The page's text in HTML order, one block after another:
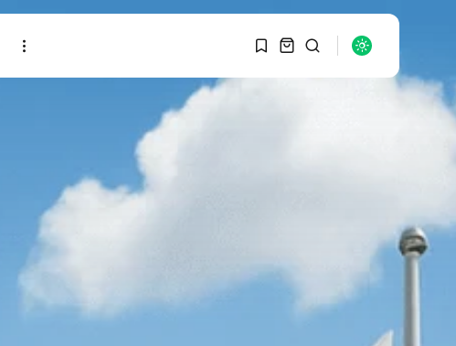
Graduate Hiring at Top
15 Firms...
SEPTEMBER 1, 2025